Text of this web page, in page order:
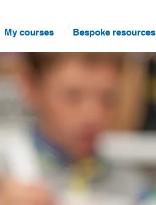
My courses Bespoke resources